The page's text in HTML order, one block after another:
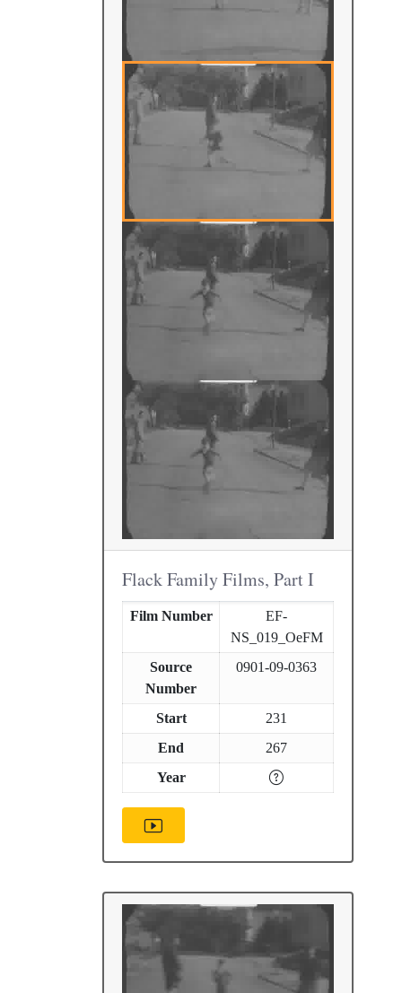
Flack Family Films, Part I
Film Number
EF-
NS_019_OeFM
Source
Number
0901-09-0363
Start
231
End
267
Year